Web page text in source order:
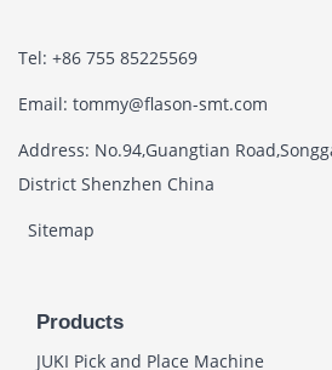
Tel: +86 755 85225569
Email: tommy@flason-smt.com
Address: No.94,Guangtian
District Shenzhen China
Sitemap
Products
JUKI Pick and Place Machine